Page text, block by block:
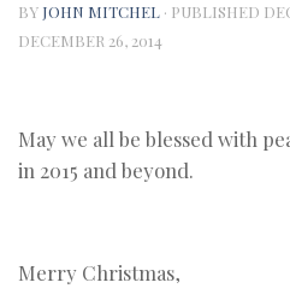
BY JOHN MITCHEL · PUBLISHED
DECEMBER 26, 2014
May we all be blessed with
in 2015 and beyond.
Merry Christmas,